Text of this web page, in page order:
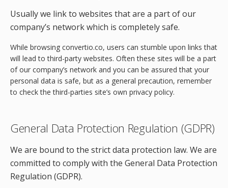
Usually we link to websites that are a part of our
company’s network which is completely safe.
While browsing convertio.co, users can stumble upon links that
will lead to third-party websites. Often these sites will be a part
of our company’s network and you can be assured that your
personal data is safe, but as a general precaution, remember
to check the third-parties site’s own privacy policy.
General Data Protection Regulation (GDPR)
We are bound to the strict data protection law. We are
committed to comply with the General Data Protection
Regulation (GDPR).